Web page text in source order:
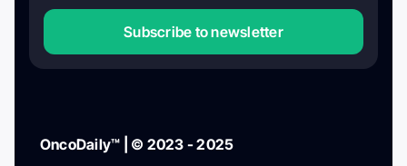
Subscribe to newsletter
OncoDaily™ | © 2023 - 2025